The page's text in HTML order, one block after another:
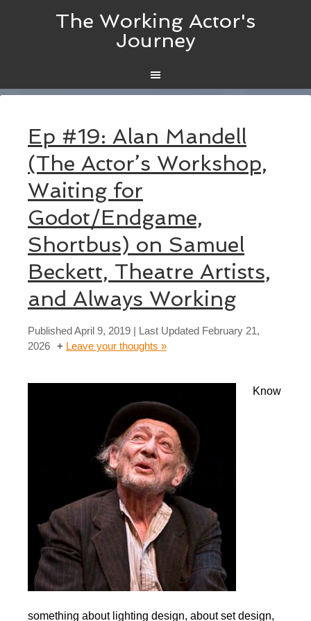
The Working Actor's
Journey
Ep #19: Alan Mandell
(The Actor’s Workshop,
Waiting for
Godot/Endgame,
Shortbus) on Samuel
Beckett, Theatre Artists,
and Always Working
PublishedApril 9, 2019 | Last Updated February 21,
2026
Leave your thoughts »
Know
something about lighting design, about set design,